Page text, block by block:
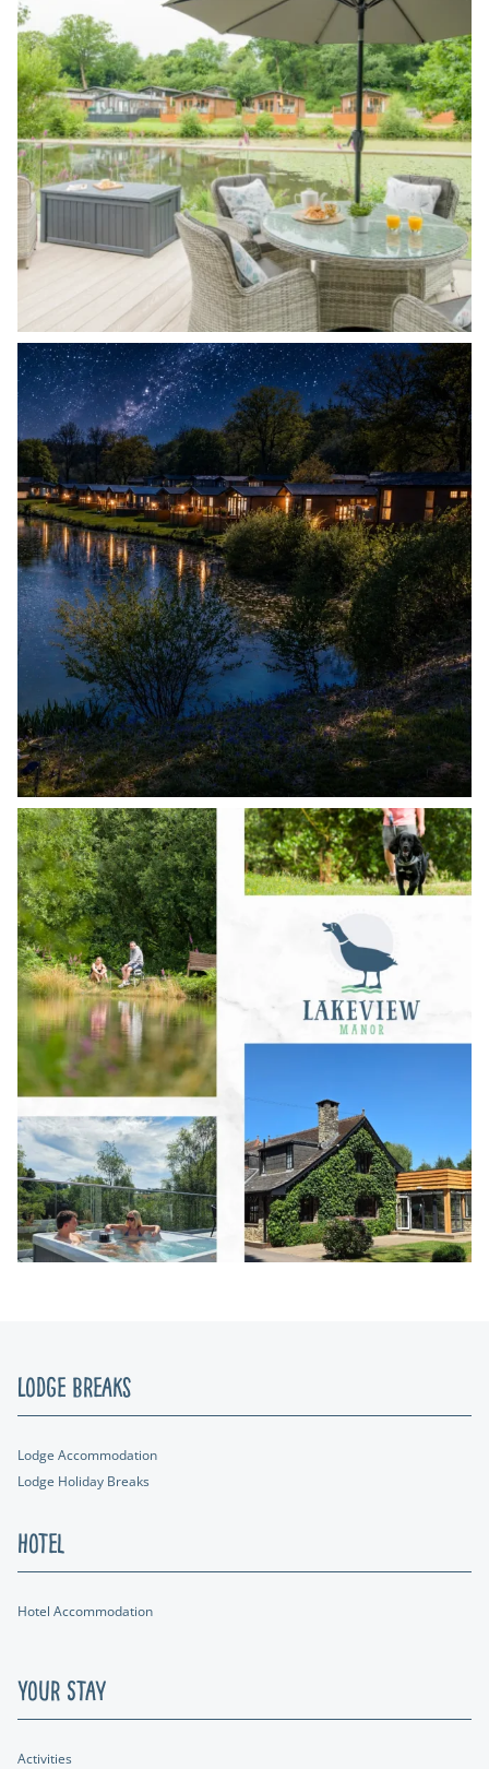
Lodge Breaks
Lodge Accommodation
Lodge Holiday Breaks
Hotel
Hotel Accommodation
Your Stay
Activities